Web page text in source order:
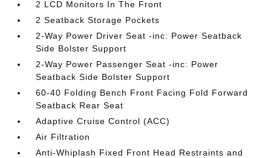
2 LCD Monitors In The Front
2 Seatback Storage Pockets
2-Way Power Driver Seat -inc: Power Seatback
Side Bolster Support
2-Way Power Passenger Seat -inc: Power
Seatback Side Bolster Support
60-40 Folding Bench Front Facing Fold Forward
Seatback Rear Seat
Adaptive Cruise Control (ACC)
Air Filtration
Anti-Whiplash Fixed Front Head Restraints and